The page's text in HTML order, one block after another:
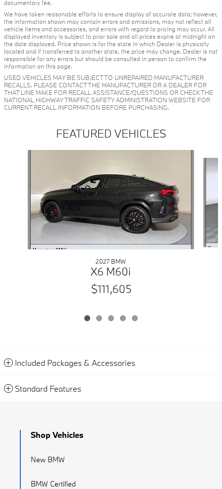
documentary fee.
We have taken reasonable efforts to ensure display of accurate data; however,
the information shown may contain errors and omissions, may not reflect all
vehicle items and accessories, and errors with regard to pricing may occur. All
displayed inventory is subject to prior sale and all prices expire at midnight on
the date displayed. Price shown is for the state in which Dealer is physically
located and if transferred to another state, the price may change. Dealer is not
responsible for any errors but should be consulted in person to confirm the
information on this page.
USED VEHICLES MAY BE SUBJECT TO UNREPAIRED MANUFACTURER
RECALLS. PLEASE CONTACT THE MANUFACTURER OR A DEALER FOR
THAT LINE MAKE FOR RECALL ASSISTANCE/QUESTIONS OR CHECK THE
NATIONAL HIGHWAY TRAFFIC SAFETY ADMINISTRATION WEBSITE FOR
CURRENT RECALL INFORMATION BEFORE PURCHASING.
FEATURED VEHICLES
2027 BMW
X6 M60i
$111,605
Included Packages & Accessories
Standard Features
Shop Vehicles
New BMW
BMW Certified